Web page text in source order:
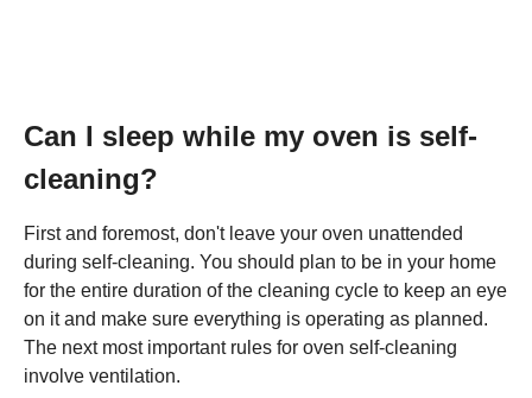
Can I sleep while my oven is self-
cleaning?
First and foremost, don't leave your oven unattended
during self-cleaning. You should plan to be in your home
for the entire duration of the cleaning cycle to keep an eye
on it and make sure everything is operating as planned.
The next most important rules for oven self-cleaning
involve ventilation.